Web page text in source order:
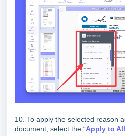
10. To apply the selected reason
document, select the “Apply to